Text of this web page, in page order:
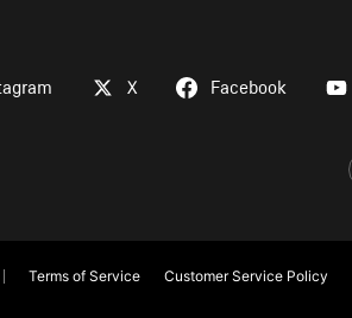
X Facebook
Terms of Service Customer Service Policy